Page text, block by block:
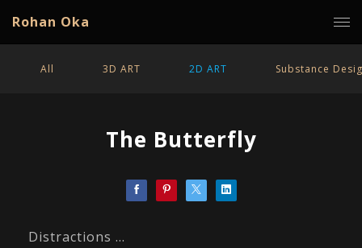
Rohan Oka
All 3D ART 2D ART Substance
The Butterfly
Distractions ...